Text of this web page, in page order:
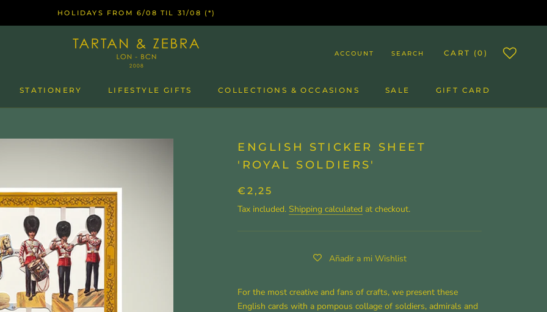
HOLIDAYS FROM 6/08 TIL 31/08 (*)
STATIONERY LIFESTYLE GIFTS COLLECTIONS & OCCASIONS
SALE
GIFT CARD
ACCOUNT SEARCH CART (0 )
ENGLISH STICKER SHEET
'ROYAL SOLDIERS'
€2,25
Tax included. Shipping calculated at checkout.
Añadir a mi Wishlist
For the most creative and fans of crafts, we present these
English cards with a pompous collage of soldiers, admirals and